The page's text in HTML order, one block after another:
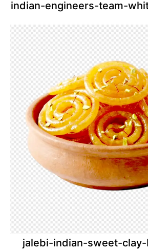
indian-engineers-team-
jalebi-indian-sweet-